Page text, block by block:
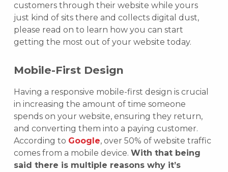
customers through their website while yours
just kind of sits there and collects digital dust,
please read on to learn how you can start
getting the most out of your website today.
Mobile-First Design
Having a responsive mobile-first design is crucial
in increasing the amount of time someone
spends on your website, ensuring they return,
and converting them into a paying customer.
According to Google, over 50% of website traffic
comes from a mobile device. With that being
said there is multiple reasons why it’s